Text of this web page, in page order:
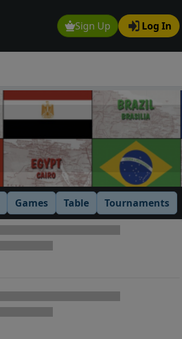
Sign Up Log In
Games Table Tournaments